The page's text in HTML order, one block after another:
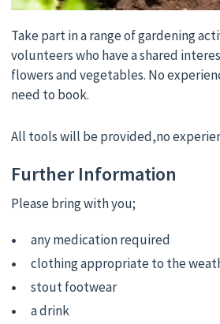
Take part in a range of gardening
volunteers who have a shared
flowers and vegetables. No
need to book.
All tools will be provided,no
Further Information
Please bring with you;
any medication required
clothing appropriate to the
stout footwear
a drink